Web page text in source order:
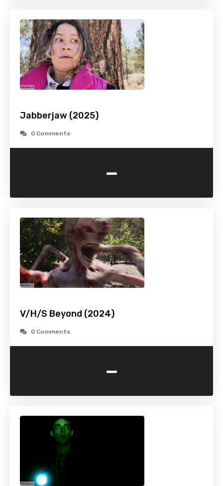
Jabberjaw (2025)
0 Comments
-
V/H/S Beyond (2024)
0 Comments
-